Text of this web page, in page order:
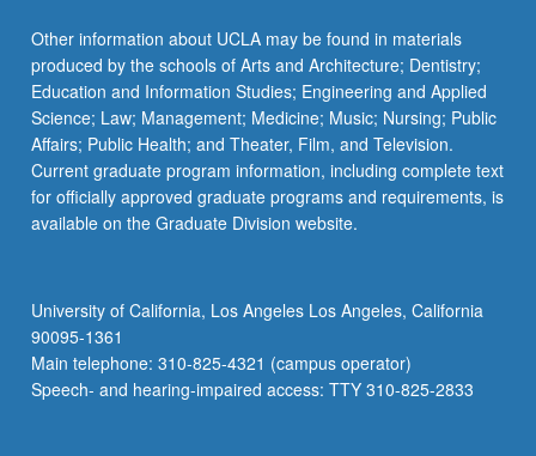
Other information about UCLA may be found in materials
produced by the schools of Arts and Architecture; Dentistry;
Education and Information Studies; Engineering and Applied
Science; Law; Management; Medicine; Music; Nursing; Public
Affairs; Public Health; and Theater, Film, and Television.
Current graduate program information, including complete text
for officially approved graduate programs and requirements, is
available on the Graduate Division website.
University of California, Los Angeles Los Angeles, California
90095-1361
Main telephone: 310-825-4321 (campus operator)
Speech- and hearing-impaired access: TTY 310-825-2833